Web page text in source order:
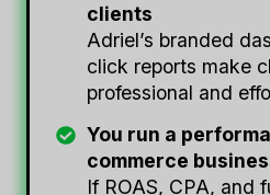
clients
Adriel’s branded
click reports make
professional and
You run a
commerce
If ROAS, CPA, and